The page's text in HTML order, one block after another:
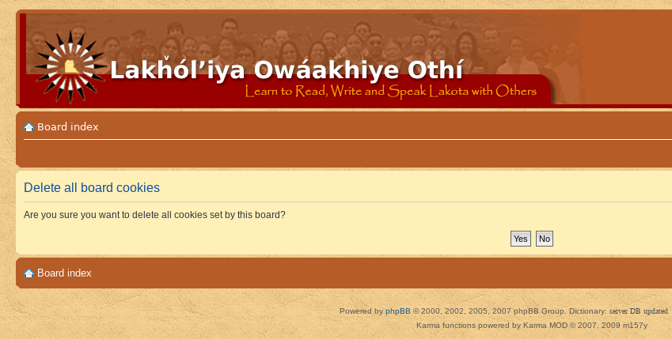
Board index
Delete all board cookies
Are you sure you want to delete all cookies set by this board?
Board index
Powered by phpBB © 2000, 2002, 2005, 2007 phpBB Group. Dictionary: server DB updated
Karma functions powered by Karma MOD © 2007, 2009 m157y